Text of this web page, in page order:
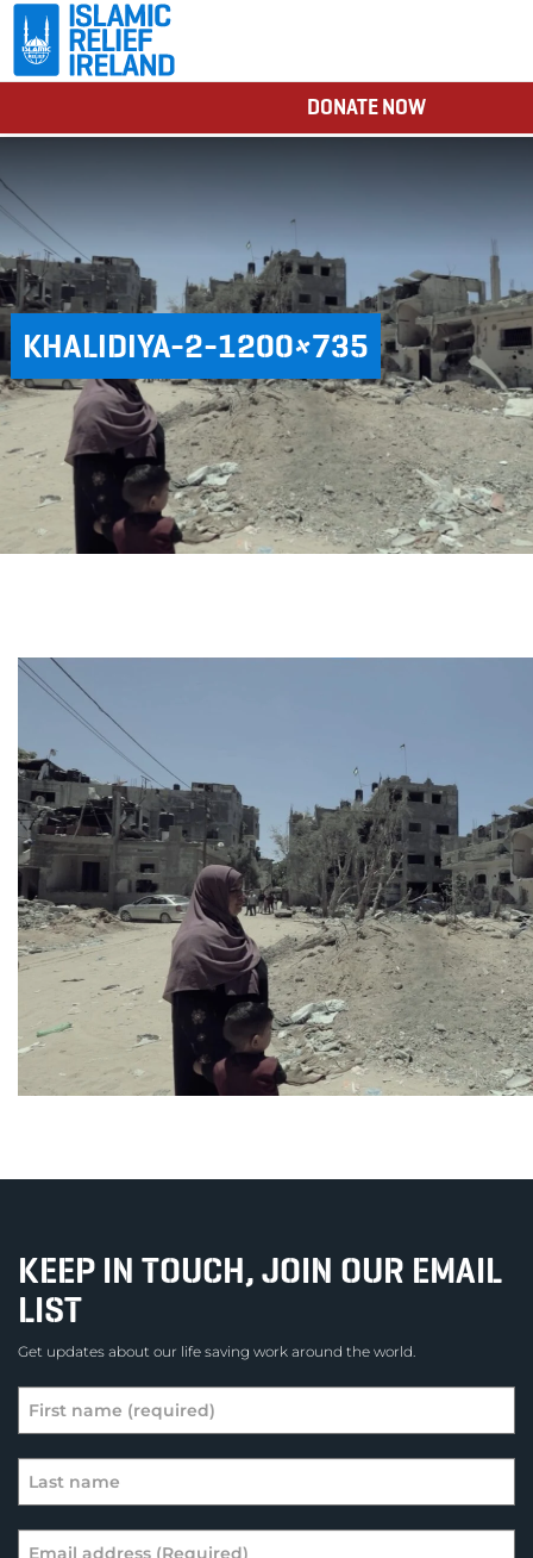
DONATE NOW
KHALIDIYA-2-1200×735
KEEP IN TOUCH, JOIN OUR EMAIL
LIST
Get updates about our life saving work around the world.